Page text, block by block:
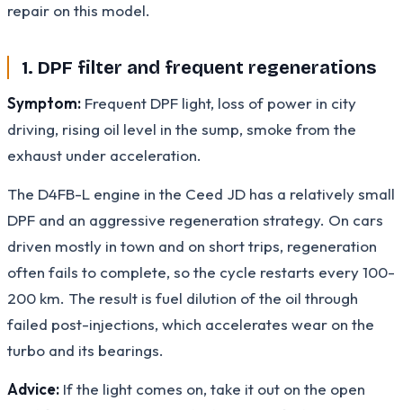
repair on this model.
1. DPF filter and frequent regenerations
Symptom: Frequent DPF light, loss of power in city
driving, rising oil level in the sump, smoke from the
exhaust under acceleration.
The D4FB-L engine in the Ceed JD has a relatively small
DPF and an aggressive regeneration strategy. On cars
driven mostly in town and on short trips, regeneration
often fails to complete, so the cycle restarts every 100-
200 km. The result is fuel dilution of the oil through
failed post-injections, which accelerates wear on the
turbo and its bearings.
Advice: If the light comes on, take it out on the open